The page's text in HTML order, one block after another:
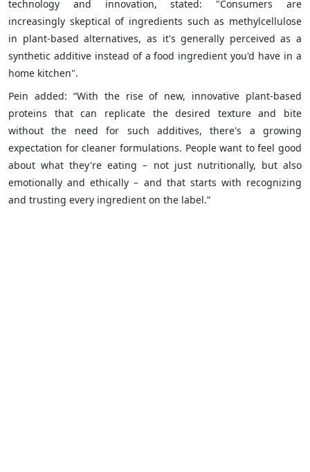
technology and innovation, stated: "Consumers are
increasingly skeptical of ingredients such as methylcellulose
in plant-based alternatives, as it's generally perceived as a
synthetic additive instead of a food ingredient you'd have in a
home kitchen".
Pein added: “With the rise of new, innovative plant-based
proteins that can replicate the desired texture and bite
without the need for such additives, there's a growing
expectation for cleaner formulations. People want to feel good
about what they're eating – not just nutritionally, but also
emotionally and ethically – and that starts with recognizing
and trusting every ingredient on the label.”